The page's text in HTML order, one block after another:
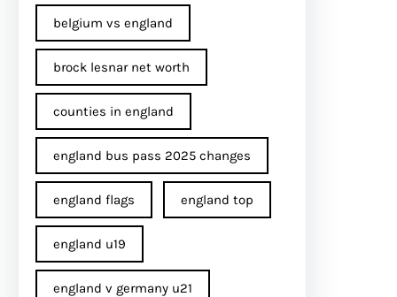
belgium vs england
brock lesnar net worth
counties in england
england bus pass 2025 changes
england flags england top
england u19
england v germany u21